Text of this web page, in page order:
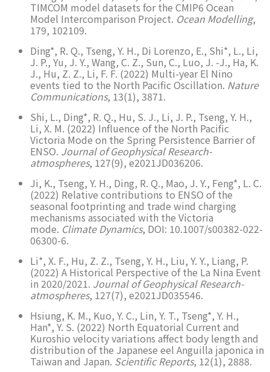
TIMCOM model datasets for the CMIP6 Ocean
Model Intercomparison Project. Ocean Modelling,
179, 102109.
Ding*, R. Q., Tseng, Y. H., Di Lorenzo, E., Shi*, L., Li,
J. P., Yu, J. Y., Wang, C. Z., Sun, C., Luo, J. -J., Ha, K.
J., Hu, Z. Z., Li, F. F. (2022) Multi-year El Nino
events tied to the North Pacific Oscillation. Nature
Communications, 13(1), 3871.
Shi, L., Ding*, R. Q., Hu, S. J., Li, J. P., Tseng, Y. H.,
Li, X. M. (2022) Influence of the North Pacific
Victoria Mode on the Spring Persistence Barrier of
ENSO. Journal of Geophysical Research-
atmospheres, 127(9), e2021JD036206.
Ji, K., Tseng, Y. H., Ding, R. Q., Mao, J. Y., Feng*, L. C.
(2022) Relative contributions to ENSO of the
seasonal footprinting and trade wind charging
mechanisms associated with the Victoria
mode. Climate Dynamics, DOI: 10.1007/s00382-022-
06300-6.
Li*, X. F., Hu, Z. Z., Tseng, Y. H., Liu, Y. Y., Liang, P.
(2022) A Historical Perspective of the La Nina Event
in 2020/2021. Journal of Geophysical Research-
atmospheres, 127(7), e2021JD035546.
Hsiung, K. M., Kuo, Y. C., Lin, Y. T., Tseng*, Y. H.,
Han*, Y. S. (2022) North Equatorial Current and
Kuroshio velocity variations affect body length and
distribution of the Japanese eel Anguilla japonica in
Taiwan and Japan. Scientific Reports, 12(1), 2888.